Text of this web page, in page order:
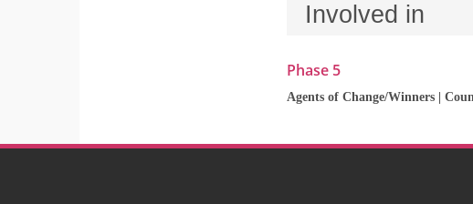
Involved in
Phase 5
Agents of Change/Winners |